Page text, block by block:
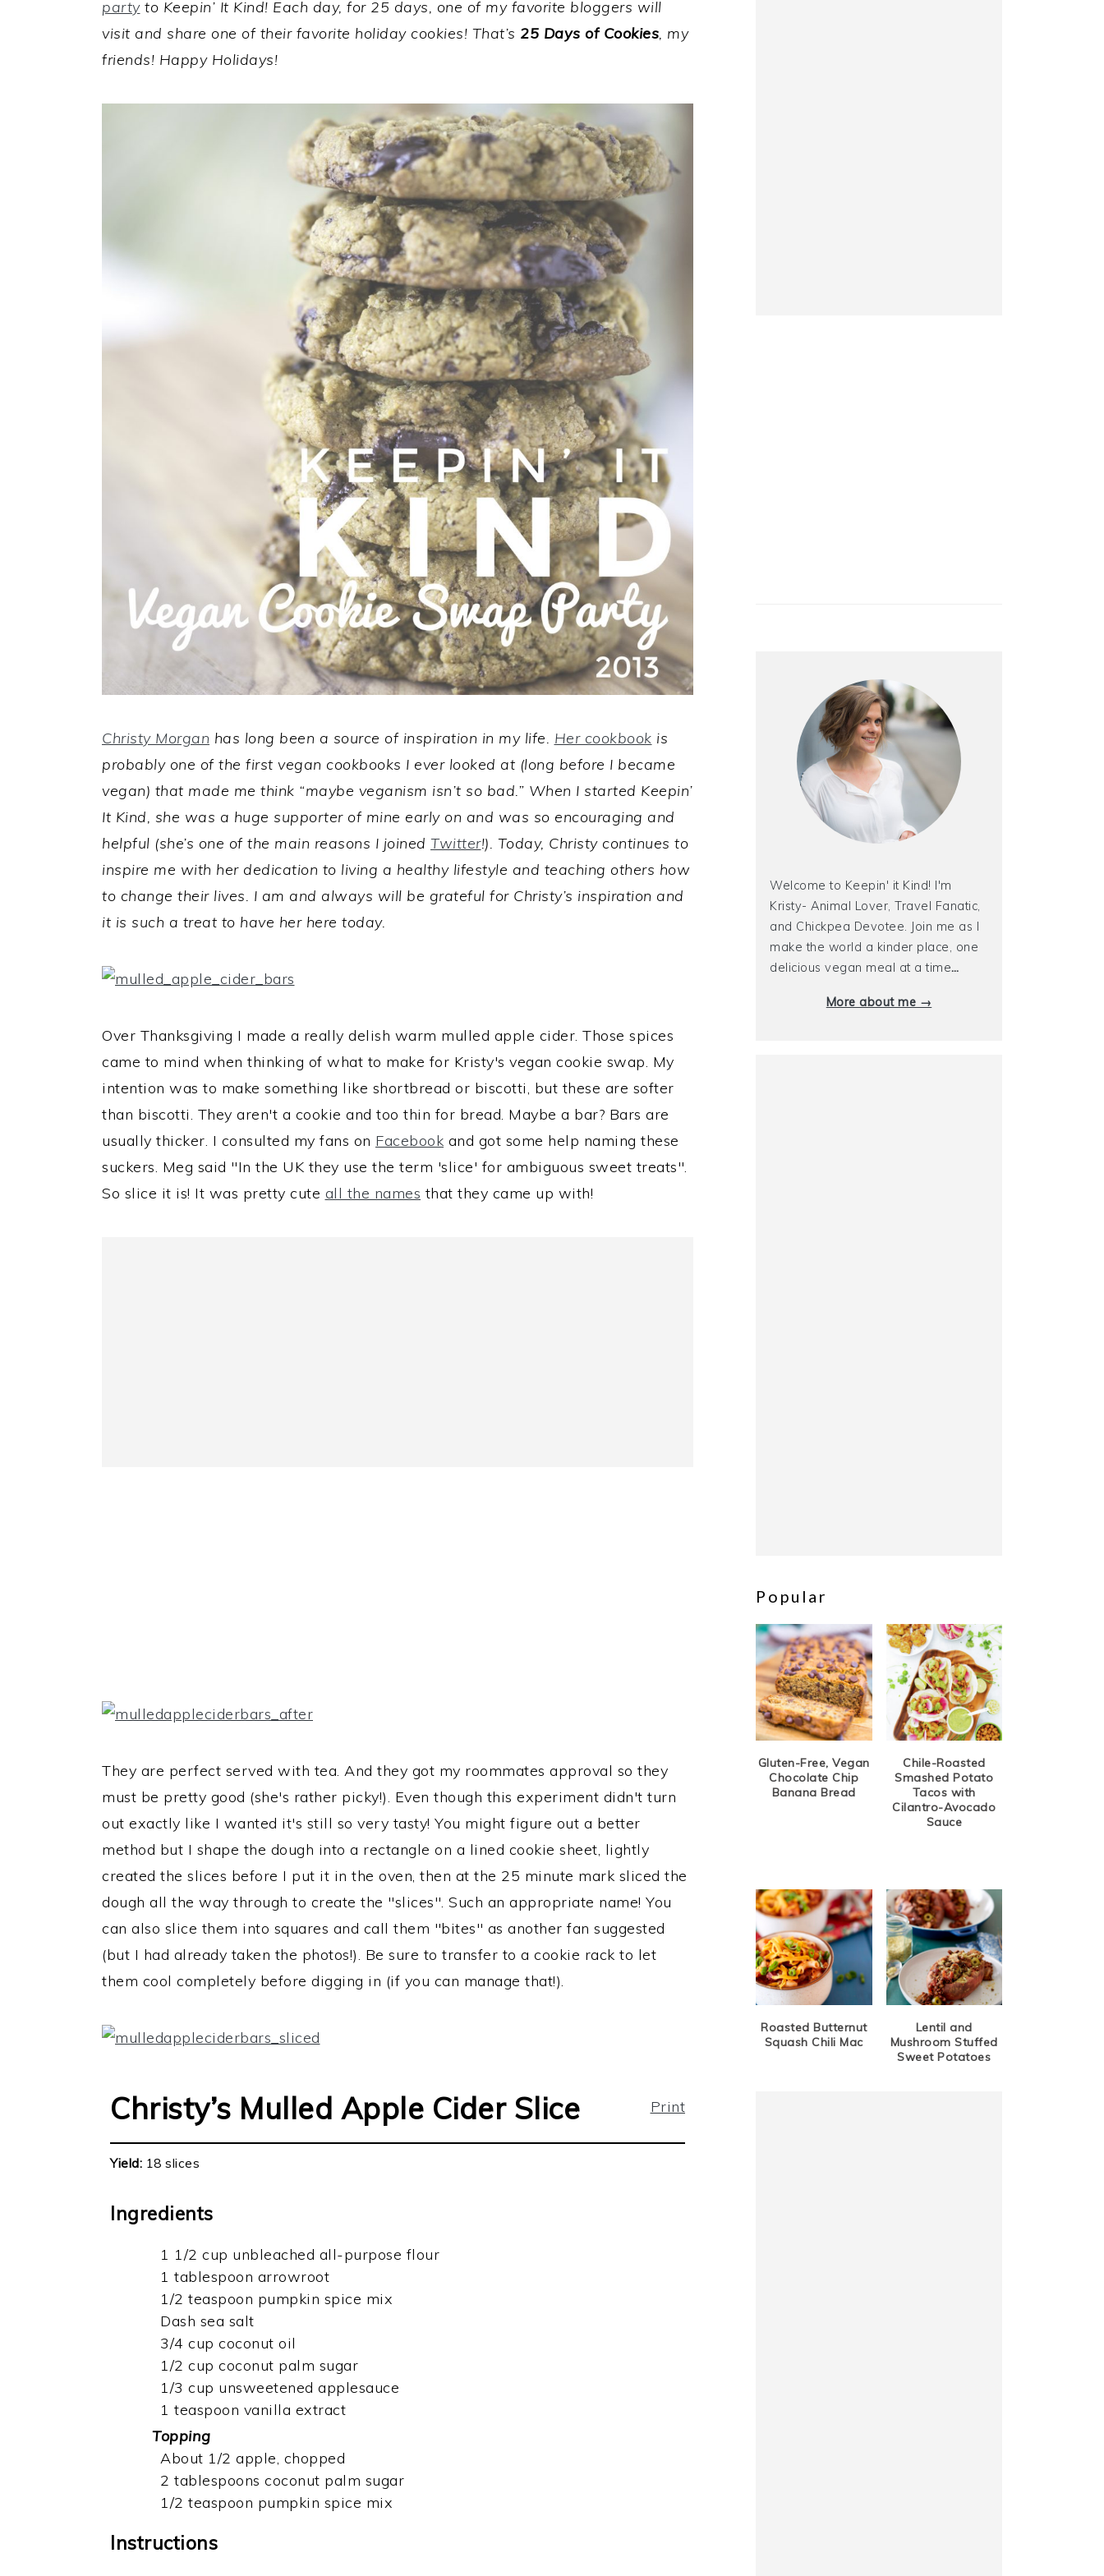
partyto Keepin’ It Kind! Each day, for 25 days, one of my favorite bloggers will
visit and share one of their favorite holiday cookies! That’s 25 Days of Cookies, my
friends! Happy Holidays!
Christy Morgan has long been a source of inspiration in my life. Her cookbook is
probably one of the first vegan cookbooks I ever looked at (long before I became
vegan) that made me think “maybe veganism isn’t so bad.” When I started Keepin’
It Kind, she was a huge supporter of mine early on and was so encouraging and
helpful (she’s one of the main reasons I joined Twitter!). Today, Christy continues to
inspire me with her dedication to living a healthy lifestyle and teaching others how
to change their lives. I am and always will be grateful for Christy’s inspiration and
it is such a treat to have her here today.
Over Thanksgiving I made a really delish warm mulled apple cider. Those spices
came to mind when thinking of what to make for Kristy's vegan cookie swap. My
intention was to make something like shortbread or biscotti, but these are softer
than biscotti. They aren't a cookie and too thin for bread. Maybe a bar? Bars are
usually thicker. I consulted my fans on Facebook and got some help naming these
suckers. Meg said "In the UK they use the term 'slice' for ambiguous sweet treats".
So slice it is! It was pretty cute all the names that they came up with!
They are perfect served with tea. And they got my roommates approval so they
must be pretty good (she's rather picky!). Even though this experiment didn't turn
out exactly like I wanted it's still so very tasty! You might figure out a better
method but I shape the dough into a rectangle on a lined cookie sheet, lightly
created the slices before I put it in the oven, then at the 25 minute mark sliced the
dough all the way through to create the "slices". Such an appropriate name! You
can also slice them into squares and call them "bites" as another fan suggested
(but I had already taken the photos!). Be sure to transfer to a cookie rack to let
them cool completely before digging in (if you can manage that!).
Print
Christy’s Mulled Apple Cider Slice
Yield: 18 slices
Ingredients
1 1/2 cup unbleached all-purpose flour
1 tablespoon arrowroot
1/2 teaspoon pumpkin spice mix
Dash sea salt
3/4 cup coconut oil
1/2 cup coconut palm sugar
1/3 cup unsweetened applesauce
1 teaspoon vanilla extract
Topping
About 1/2 apple, chopped
2 tablespoons coconut palm sugar
1/2 teaspoon pumpkin spice mix
Instructions
Welcome to Keepin' it Kind! I'm
Kristy- Animal Lover, Travel Fanatic,
and Chickpea Devotee. Join me as I
make the world a kinder place, one
delicious vegan meal at a time…
More about me →
Popular
Gluten-Free, Vegan
Chocolate Chip
Banana Bread
Chile-Roasted
Smashed Potato
Tacos with
Cilantro-Avocado
Sauce
Roasted Butternut
Squash Chili Mac
Lentil and
Mushroom Stuffed
Sweet Potatoes